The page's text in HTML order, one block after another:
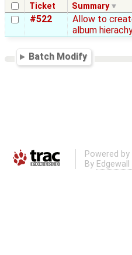
Ticket Summary
#522
Allow to
album
Batch Modify
Powered by
By